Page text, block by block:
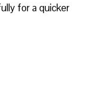
for a quicker